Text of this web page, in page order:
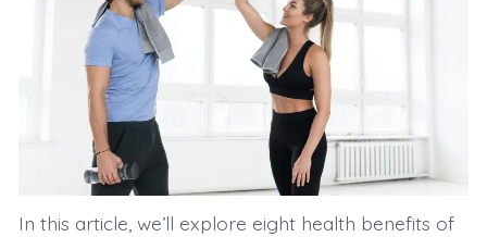
In this article, we’ll explore eight health benefits of